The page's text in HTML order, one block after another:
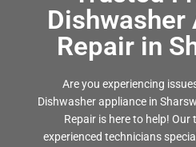
Dishwasher
Repair in
Are you experiencing
Dishwasher appliance in
Repair is here to help!
experienced technicians